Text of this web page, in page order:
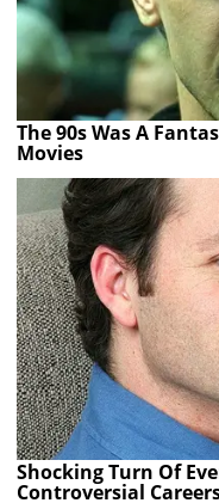
The 90s Was A
Movies
Shocking Turn Of
Controversial